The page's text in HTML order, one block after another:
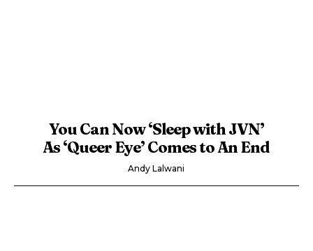
You Can Now ‘Sleep with JVN’
As ‘Queer Eye’ Comes to An End
Andy Lalwani